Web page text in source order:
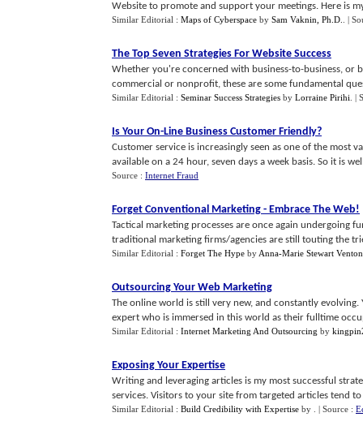
Website to promote and support your meetings. Here is
Similar Editorial : Maps of Cyberspace by Sam Vaknin, Ph.D. |
The Top Seven Strategies For Website Success
Whether you're concerned with business-to-business, or
commercial or nonprofit, these are some fundamental
Similar Editorial : Seminar Success Strategies by Lorraine Pirihi |
Is Your On-Line Business Customer Friendly?
Customer service is increasingly seen as one of the most
available on a 24 hour, seven days a week basis. So it is
Source : Internet Fraud
Forget Conventional Marketing - Embrace The Web!
Tactical marketing processes are once again undergoing
traditional marketing firms/agencies are still touting the
Similar Editorial : Forget The Hype by Anna-Marie Stewart Venton
Outsourcing Your Web Marketing
The online world is still very new, and constantly
expert who is immersed in this world as their fulltime
Similar Editorial : Internet Marketing And Outsourcing by
Exposing Your Expertise
Writing and leveraging articles is my most successful
services. Visitors to your site from targeted articles tend
Similar Editorial : Build Credibility with Expertise by | Source :